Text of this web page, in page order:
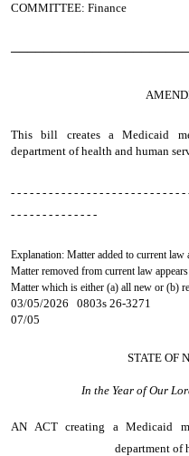
COMMITTEE: Finance
This bill creates a Medicaid
department of health and human
- - - - - - - - - - - - - - - - - - - - - - - - - - -
- - - - - - - - - - - - - -
Explanation: Matter added to current law
Matter removed from current law
Matter which is either (a) all new or (b)
03/05/2026 0803s 26-3271
07/05
STATE OF
In the Year of Our
AN ACTcreating a Medicaid
department of